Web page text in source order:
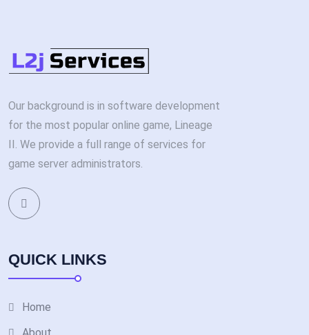
Our background is in software development
for the most popular online game, Lineage
II. We provide a full range of services for
game server administrators.
QUICK LINKS
Home
About